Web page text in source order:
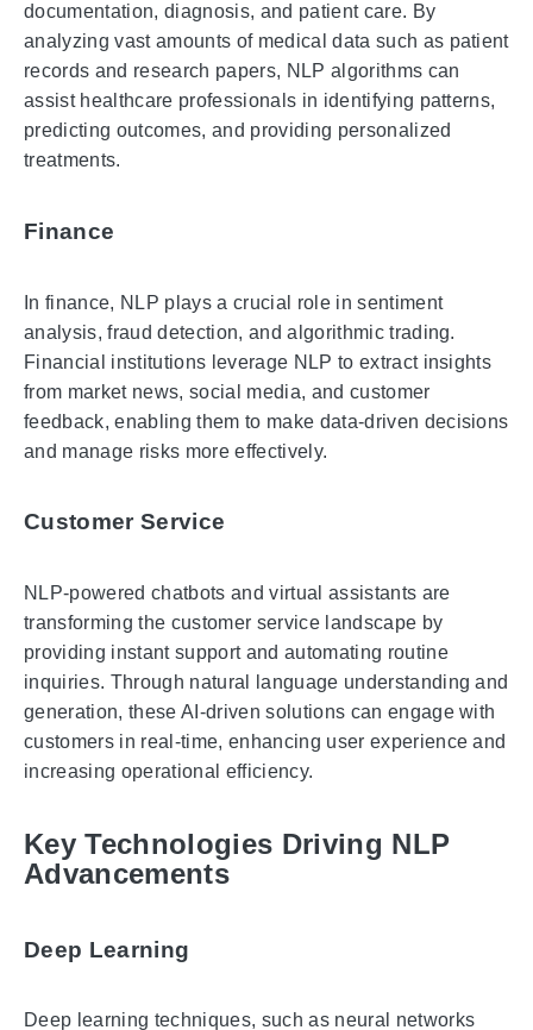
documentation, diagnosis, and patient care. By
analyzing vast amounts of medical data such as patient
records and research papers, NLP algorithms can
assist healthcare professionals in identifying patterns,
predicting outcomes, and providing personalized
treatments.
Finance
In finance, NLP plays a crucial role in sentiment
analysis, fraud detection, and algorithmic trading.
Financial institutions leverage NLP to extract insights
from market news, social media, and customer
feedback, enabling them to make data-driven decisions
and manage risks more effectively.
Customer Service
NLP-powered chatbots and virtual assistants are
transforming the customer service landscape by
providing instant support and automating routine
inquiries. Through natural language understanding and
generation, these AI-driven solutions can engage with
customers in real-time, enhancing user experience and
increasing operational efficiency.
Key Technologies Driving NLP
Advancements
Deep Learning
Deep learning techniques, such as neural networks